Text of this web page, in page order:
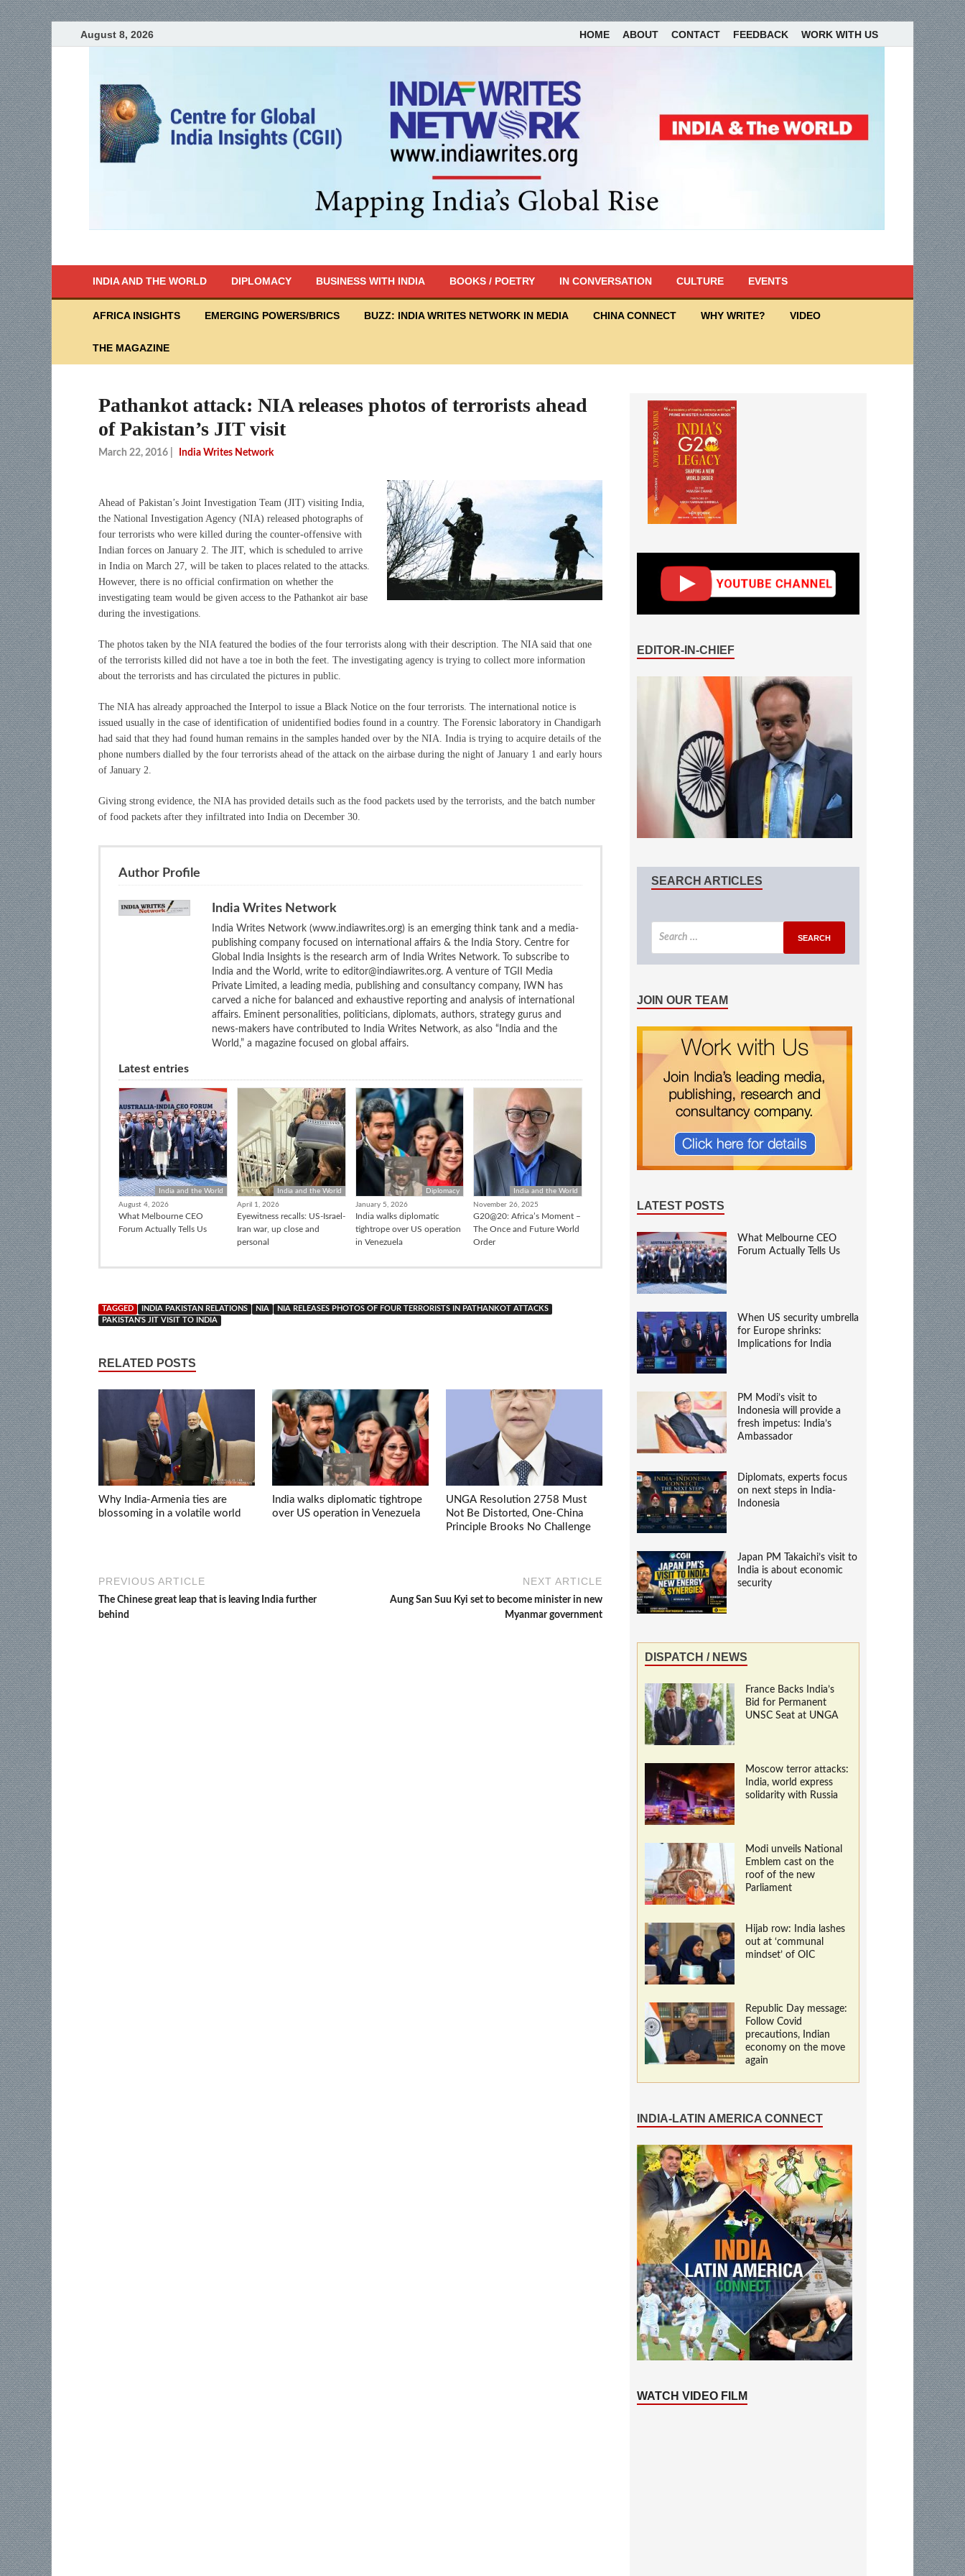
August 8, 2026 HOME ABOUT CONTACT FEEDBACK WORK WITH US
INDIA AND THE WORLD DIPLOMACY BUSINESS WITH INDIA BOOKS / POETRY IN CONVERSATION CULTURE EVENTS
AFRICA INSIGHTS EMERGING POWERS/BRICS BUZZ: INDIA WRITES NETWORK IN MEDIA CHINA CONNECT WHY WRITE? VIDEO
THE MAGAZINE
Pathankot attack: NIA releases photos of terrorists ahead
of Pakistan’s JIT visit
March 22, 2016 India Writes Network
Ahead of Pakistan’s Joint Investigation Team (JIT) visiting India,
the National Investigation Agency (NIA) released photographs of
four terrorists who were killed during the counter-offensive with
Indian forces on January 2. The JIT, which is scheduled to arrive
in India on March 27, will be taken to places related to the attacks.
However, there is no official confirmation on whether the
investigating team would be given access to the Pathankot air base
during the investigations.
The photos taken by the NIA featured the bodies of the four terrorists along with their description. The NIA said that one
of the terrorists killed did not have a toe in both the feet. The investigating agency is trying to collect more information
about the terrorists and has circulated the pictures in public.
The NIA has already approached the Interpol to issue a Black Notice on the four terrorists. The international notice is
issued usually in the case of identification of unidentified bodies found in a country. The Forensic laboratory in Chandigarh
had said that they had found human remains in the samples handed over by the NIA. India is trying to acquire details of the
phone numbers dialled by the four terrorists ahead of the attack on the airbase during the night of January 1 and early hours
of January 2.
Giving strong evidence, the NIA has provided details such as the food packets used by the terrorists, and the batch number
of food packets after they infiltrated into India on December 30.
Author Profile
India Writes Network
India Writes Network (www.indiawrites.org) is an emerging think tank and a media-
publishing company focused on international affairs & the India Story. Centre for
Global India Insights is the research arm of India Writes Network. To subscribe to
India and the World, write to editor@indiawrites.org. A venture of TGII Media
Private Limited, a leading media, publishing and consultancy company, IWN has
carved a niche for balanced and exhaustive reporting and analysis of international
affairs. Eminent personalities, politicians, diplomats, authors, strategy gurus and
news-makers have contributed to India Writes Network, as also “India and the
World,” a magazine focused on global affairs.
Latest entries
India and the World
August 4, 2026
What Melbourne CEO
Forum Actually Tells Us
India and the World
April 1, 2026
Eyewitness recalls: US-Israel-
Iran war, up close and
personal
Diplomacy
January 5, 2026
India walks diplomatic
tightrope over US operation
in Venezuela
India and the World
November 26, 2025
G20@20: Africa’s Moment –
The Once and Future World
Order
TAGGED INDIA PAKISTAN RELATIONS NIA
NIA RELEASES PHOTOS OF FOUR TERRORISTS IN PATHANKOT ATTACKS
PAKISTAN'S JIT VISIT TO INDIA
RELATED POSTS
Why India-Armenia ties are
blossoming in a volatile world
India walks diplomatic tightrope
over US operation in Venezuela
UNGA Resolution 2758 Must
Not Be Distorted, One-China
Principle Brooks No Challenge
PREVIOUS ARTICLE
The Chinese great leap that is leaving India further
behind
NEXT ARTICLE
Aung San Suu Kyi set to become minister in new
Myanmar government
EDITOR-IN-CHIEF
SEARCH ARTICLES
JOIN OUR TEAM
LATEST POSTS
What Melbourne CEO
Forum Actually Tells Us
When US security umbrella
for Europe shrinks:
Implications for India
PM Modi’s visit to
Indonesia will provide a
fresh impetus: India’s
Ambassador
Diplomats, experts focus
on next steps in India-
Indonesia
Japan PM Takaichi’s visit to
India is about economic
security
DISPATCH / NEWS
France Backs India’s
Bid for Permanent
UNSC Seat at UNGA
Moscow terror attacks:
India, world express
solidarity with Russia
Modi unveils National
Emblem cast on the
roof of the new
Parliament
Hijab row: India lashes
out at ‘communal
mindset’ of OIC
Republic Day message:
Follow Covid
precautions, Indian
economy on the move
again
INDIA-LATIN AMERICA CONNECT
WATCH VIDEO FILM